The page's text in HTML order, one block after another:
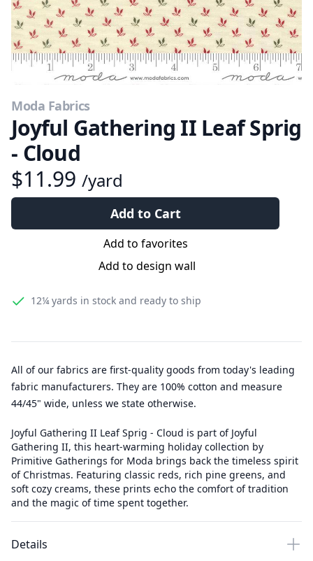
Moda Fabrics
Joyful Gathering II Leaf Sprig
- Cloud
$11.99 /yard
Add to Cart
Add to favorites
Add to design wall
12¼ yards in stock and ready to ship
All of our fabrics are first-quality goods from today's leading
fabric manufacturers. They are 100% cotton and measure
44/45" wide, unless we state otherwise.
Joyful Gathering II Leaf Sprig - Cloud is part of Joyful
Gathering II, this heart-warming holiday collection by
Primitive Gatherings for Moda brings back the timeless spirit
of Christmas. Featuring classic reds, rich pine greens, and
soft cozy creams, these prints echo the comfort of tradition
and the magic of time spent together.
Details